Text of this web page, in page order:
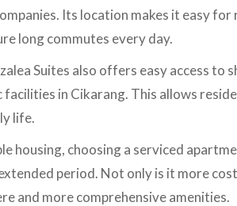
Its location makes it easy for
long commutes every day.
Suites also offers easy access to
in Cikarang. This allows
life.
housing, choosing a serviced
period. Not only is it more
and more comprehensive amenities.